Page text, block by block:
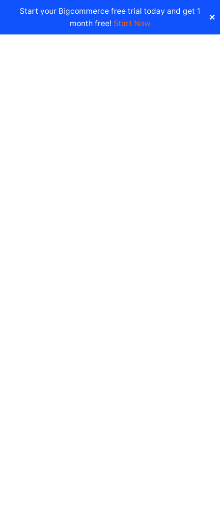
Start your Bigcommerce free trial today and get 1
month free! Start Now
✕